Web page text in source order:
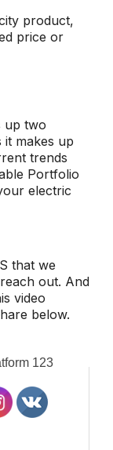
product,
price or
up two
makes up
trends
Portfolio
electric
that we
out. And
video
below.
123